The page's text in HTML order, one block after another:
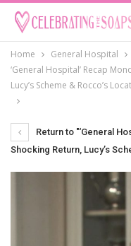
Home
General Hospital
‘General Hospital’ Recap
Lucy’s Scheme & Rocco’s
Return to "‘General
Shocking Return, Lucy’s